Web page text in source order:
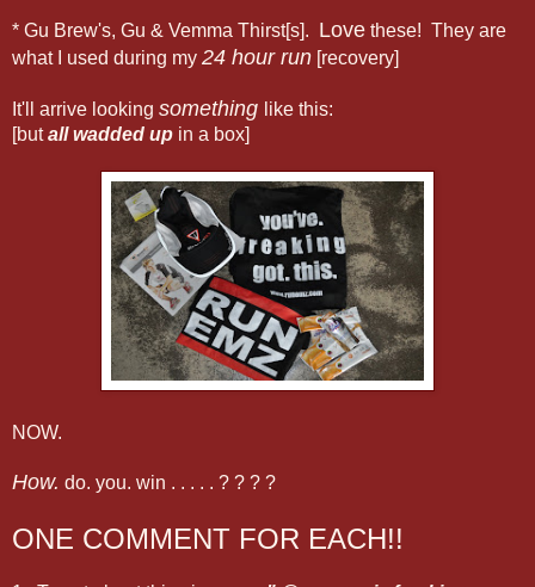
* Gu Brew's, Gu & Vemma Thirst[s]. Love these! They are
what I used during my 24 hour run [recovery]
It'll arrive looking something like this:
[butall wadded up in a box]
NOW.
How. do. you. win . . . . . ? ? ? ?
ONE COMMENT FOR EACH!!